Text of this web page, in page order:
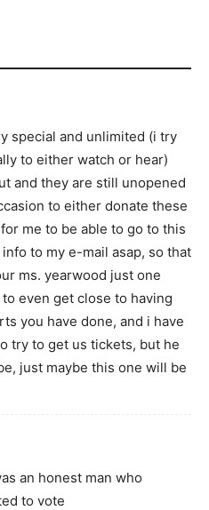
special and unlimited (i try
to either watch or hear)
and they are still unopened
to either donate these
me to be able to go to this
to my e-mail asap, so that
ms. yearwood just one
even get close to having
you have done, and i have
try to get us tickets, but he
just maybe this one will be
an honest man who
to vote